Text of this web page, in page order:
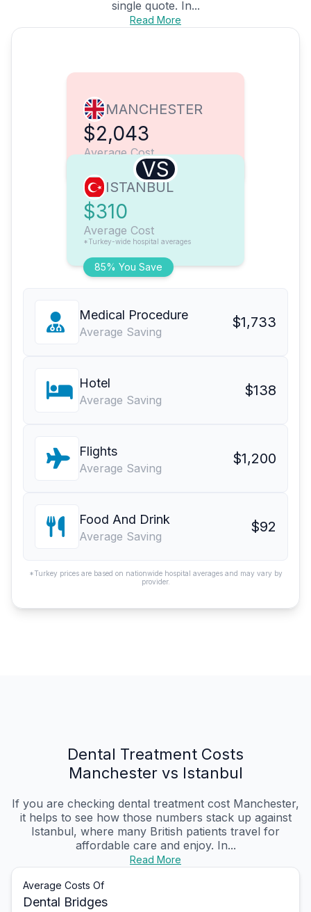
single quote. In...
Read More
MANCHESTER
$2,043
Average Cost
VS
85% You Save
ISTANBUL
$310
Average Cost
*Turkey-wide hospital averages
Medical Procedure
Average Saving
$1,733
Hotel
Average Saving
$138
Flights
Average Saving
$1,200
Food And Drink
Average Saving
$92
*Turkey prices are based on nationwide hospital averages and may vary by
provider.
Dental Treatment Costs
Manchester vs Istanbul
If you are checking dental treatment cost Manchester,
it helps to see how those numbers stack up against
Istanbul, where many British patients travel for
affordable care and enjoy. In...
Read More
Average Costs Of
Dental Bridges